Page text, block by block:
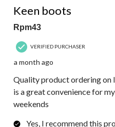
Reviews.
Keen boots
Rpm43
VERIFIED PURCHASER
a month ago
Quality product ordering on
is a great convenience for
weekends
Yes, I recommend this